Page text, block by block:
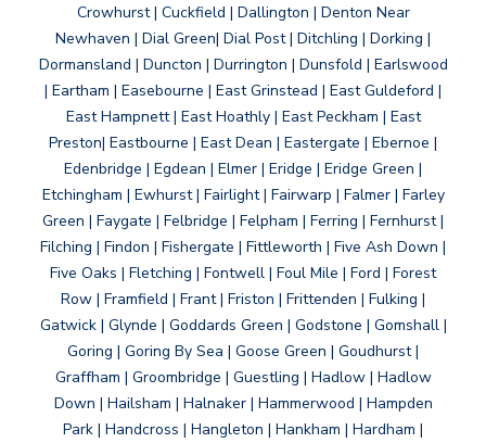
Crowhurst | Cuckfield | Dallington | Denton Near
Newhaven | Dial Green| Dial Post | Ditchling | Dorking |
Dormansland | Duncton | Durrington | Dunsfold | Earlswood
| Eartham | Easebourne | East Grinstead | East Guldeford |
East Hampnett | East Hoathly | East Peckham | East
Preston| Eastbourne | East Dean | Eastergate | Ebernoe |
Edenbridge | Egdean | Elmer | Eridge | Eridge Green |
Etchingham | Ewhurst | Fairlight | Fairwarp | Falmer | Farley
Green | Faygate | Felbridge | Felpham | Ferring | Fernhurst |
Filching | Findon | Fishergate | Fittleworth | Five Ash Down |
Five Oaks | Fletching | Fontwell | Foul Mile | Ford | Forest
Row | Framfield | Frant | Friston | Frittenden | Fulking |
Gatwick | Glynde | Goddards Green | Godstone | Gomshall |
Goring | Goring By Sea | Goose Green | Goudhurst |
Graffham | Groombridge | Guestling | Hadlow | Hadlow
Down | Hailsham | Halnaker | Hammerwood | Hampden
Park | Handcross | Hangleton | Hankham | Hardham |